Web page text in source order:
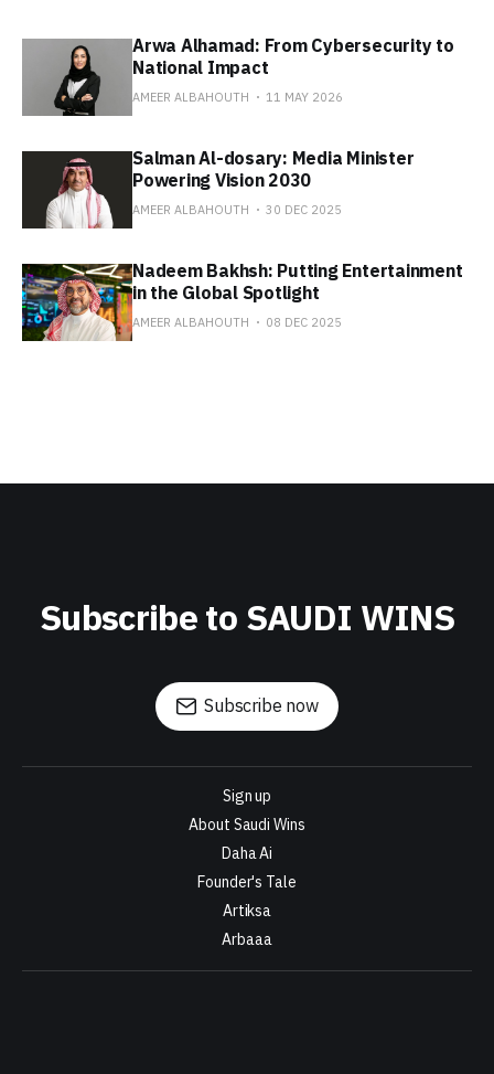
Arwa Alhamad: From Cybersecurity to
National Impact
AMEER ALBAHOUTH 11 MAY 2026
Salman Al-dosary: Media Minister
Powering Vision 2030
AMEER ALBAHOUTH 30 DEC 2025
Nadeem Bakhsh: Putting Entertainment
in the Global Spotlight
AMEER ALBAHOUTH 08 DEC 2025
Subscribe to SAUDI WINS
Subscribe now
Sign up
About Saudi Wins
Daha Ai
Founder's Tale
Artiksa
Arbaaa